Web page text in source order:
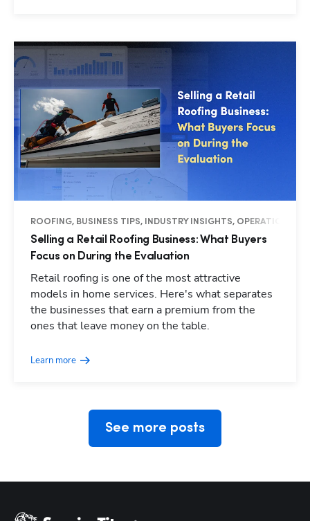
ROOFING, BUSINESS TIPS, INDUSTRY INSIGHTS, OPERATIONS
Selling a Retail Roofing Business: What Buyers
Focus on During the Evaluation
Retail roofing is one of the most attractive
models in home services. Here's what separates
the businesses that earn a premium from the
ones that leave money on the table.
Learn more
See more posts
Hp123